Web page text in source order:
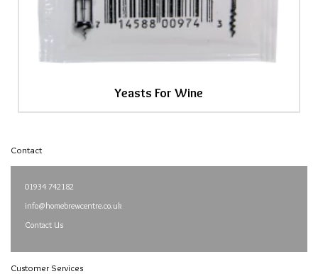
Yeasts For Wine
Contact
01934 742182
info@homebrewcentre.co.uk
Contact Us
Customer Services